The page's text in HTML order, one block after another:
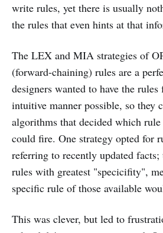
write rules, yet there is usually
the rules that even hints at that
The LEX and MIA strategies of
(forward-chaining) rules are a
designers wanted to have the
intuitive manner possible, so they
algorithms that decided which
could fire. One strategy opted for
referring to recently updated
rules with greatest "specicifity",
specific rule of those available
This was clever, but led to